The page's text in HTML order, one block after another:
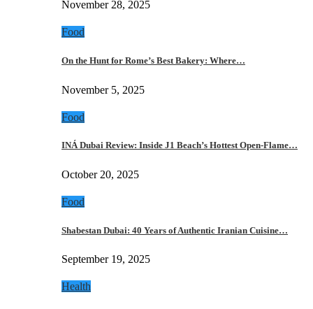
November 28, 2025
Food
On the Hunt for Rome’s Best Bakery: Where…
November 5, 2025
Food
INÁ Dubai Review: Inside J1 Beach’s Hottest Open-Flame…
October 20, 2025
Food
Shabestan Dubai: 40 Years of Authentic Iranian Cuisine…
September 19, 2025
Health